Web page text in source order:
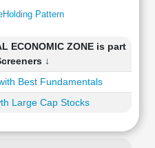
Pattern
ECONOMIC ZONE is part
↓
Best Fundamentals
Large Cap Stocks